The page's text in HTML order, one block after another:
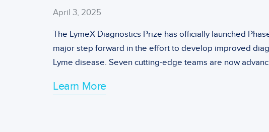
April 3, 2025
The LymeX Diagnostics Prize has officially launched
major step forward in the effort to develop improved
Lyme disease. Seven cutting-edge teams are now
Learn More